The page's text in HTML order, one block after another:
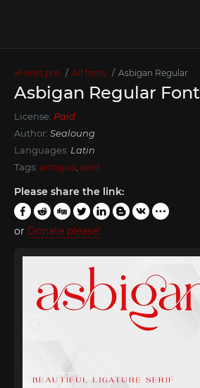
xFonts.pro All fonts Asbigan Regular
Asbigan Regular Font
License: Paid
Author: Sealoung
Languages: Latin
Tags: antiqua serif
Please share the link:
or Donate please!